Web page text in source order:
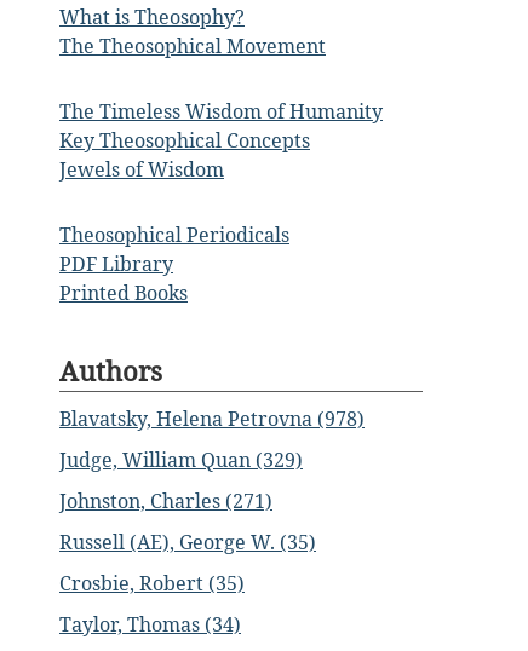
What is Theosophy?
The Theosophical Movement
The Timeless Wisdom of Humanity
Key Theosophical Concepts
Jewels of Wisdom
Theosophical Periodicals
PDF Library
Printed Books
Authors
Blavatsky, Helena Petrovna (978)
Judge, William Quan (329)
Johnston, Charles (271)
Russell (AE), George W. (35)
Crosbie, Robert (35)
Taylor, Thomas (34)